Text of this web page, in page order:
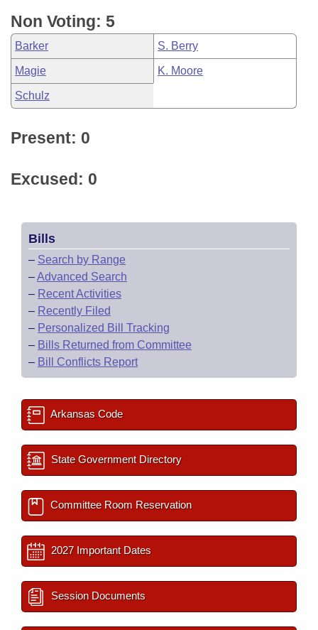
Non Voting: 5
Barker S. Berry
Magie K. Moore
Schulz
Present: 0
Excused: 0
Bills
– Search by Range
–Advanced Search
– Recent Activities
– Recently Filed
– Personalized Bill Tracking
– Bills Returned from Committee
– Bill Conflicts Report
Arkansas Code
State Government Directory
Committee Room Reservation
2027 Important Dates
Session Documents